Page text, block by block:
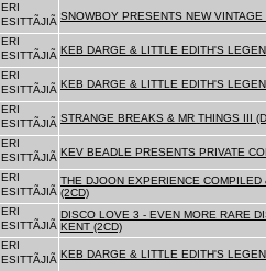
ERI
ESITTÃJIÃ SNOWBOY PRESENTS NEW VINTAGE
ERI
ESITTÃJIÃ KEB DARGE & LITTLE EDITH'S
ERI
ESITTÃJIÃ KEB DARGE & LITTLE EDITH'S
ERI
ESITTÃJIÃ STRANGE BREAKS & MR THINGS III
ERI
ESITTÃJIÃ KEV BEADLE PRESENTS PRIVATE
ERI
ESITTÃJIÃ
THE DJOON EXPERIENCE
(2CD)
ERI
ESITTÃJIÃ
DISCO LOVE 3 - EVEN MORE RARE
KENT (2CD)
ERI
ESITTÃJIÃ KEB DARGE & LITTLE EDITH'S